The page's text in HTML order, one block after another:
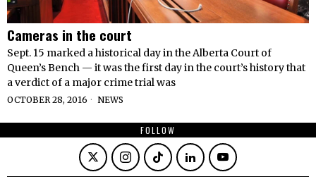
Cameras in the court
Sept. 15 marked a historical day in the Alberta Court of
Queen’s Bench — it was the first day in the court’s history that
a verdict of a major crime trial was
OCTOBER 28, 2016 NEWS
FOLLOW